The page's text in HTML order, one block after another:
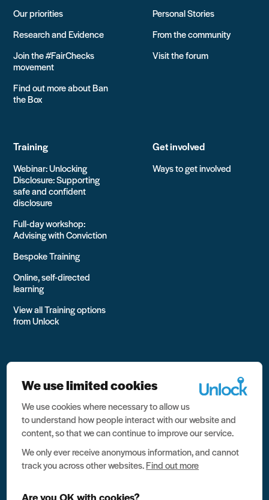
Our priorities
Research and Evidence
Join the #FairChecks
movement
Find out more about Ban
the Box
Personal Stories
From the community
Visit the forum
Training
Webinar: Unlocking
Disclosure: Supporting
safe and confident
disclosure
Full-day workshop:
Advising with Conviction
Bespoke Training
Online, self-directed
learning
View all Training options
from Unlock
Get involved
Ways to get involved
All rights reserved Unlock 2026 Charity no. 1079046 Company
no. 03791535
Data protection
Website terms of use
We use limited cookies
We use cookies where necessary to allow us
to understand how people interact with our website and
content, so that we can continue to improve our service.
We only ever receive anonymous information, and cannot
track you across other websites.Find out more
Are you OK with cookies?